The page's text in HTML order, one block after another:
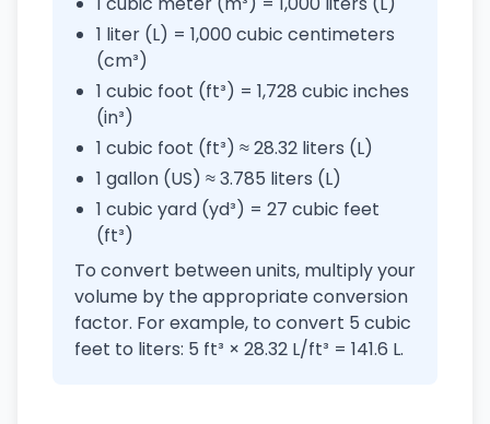
1 liter (L) = 1,000 cubic centimeters
(cm³)
1 cubic foot (ft³) = 1,728 cubic inches
(in³)
1 cubic foot (ft³) ≈ 28.32 liters (L)
1 gallon (US) ≈ 3.785 liters (L)
1 cubic yard (yd³) = 27 cubic feet
(ft³)
To convert between units, multiply your
volume by the appropriate conversion
factor. For example, to convert 5 cubic
feet to liters: 5 ft³ × 28.32 L/ft³ = 141.6 L.